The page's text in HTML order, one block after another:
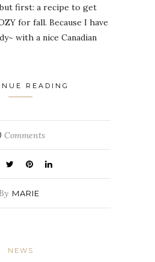
first: a recipe to get
for fall. Because I have
with a nice Canadian
READING
Comments
MARIE
NEWS